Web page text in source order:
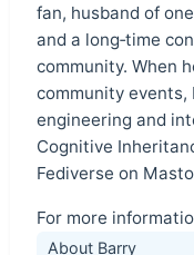
fan, husband of
and a long‑time
community. When
community
engineering and
Cognitive
Fediverse on
For more
About Barry